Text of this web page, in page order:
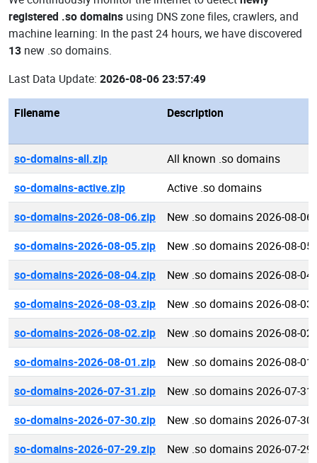
registered .so domains using DNS zone files, crawlers, and
machine learning: In the past 24 hours, we have discovered
13 new .so domains.
Last Data Update: 2026-08-06 23:57:49
Filename Description
so-domains-all.zip
All known .so domains
so-domains-active.zip
Active .so domains
so-domains-2026-08-06.zip
New .so domains 2026-08-06
so-domains-2026-08-05.zip
New .so domains 2026-08-05
so-domains-2026-08-04.zip
New .so domains 2026-08-04
so-domains-2026-08-03.zip
New .so domains 2026-08-03
so-domains-2026-08-02.zip
New .so domains 2026-08-02
so-domains-2026-08-01.zip
New .so domains 2026-08-01
so-domains-2026-07-31.zip
New .so domains 2026-07-31
so-domains-2026-07-30.zip
New .so domains 2026-07-30
so-domains-2026-07-29.zip
New .so domains 2026-07-29